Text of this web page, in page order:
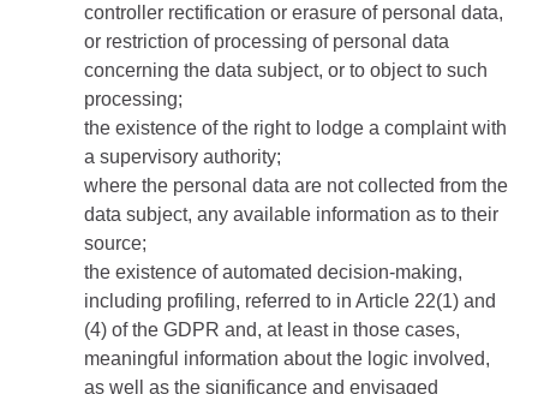
controller rectification or erasure of personal data,
or restriction of processing of personal data
concerning the data subject, or to object to such
processing;
the existence of the right to lodge a complaint with
a supervisory authority;
where the personal data are not collected from the
data subject, any available information as to their
source;
the existence of automated decision-making,
including profiling, referred to in Article 22(1) and
(4) of the GDPR and, at least in those cases,
meaningful information about the logic involved,
as well as the significance and envisaged